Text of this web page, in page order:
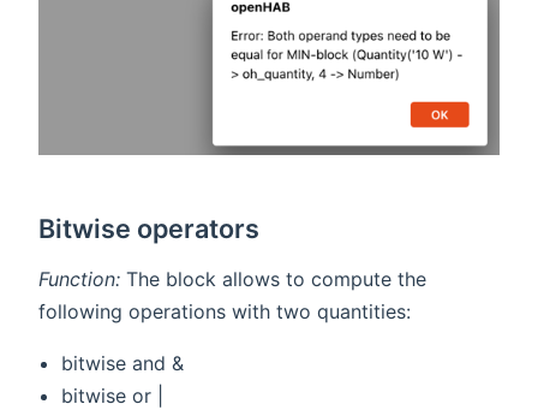
Bitwise operators
Function: The block allows to compute the
following operations with two quantities:
bitwise and &
bitwise or |